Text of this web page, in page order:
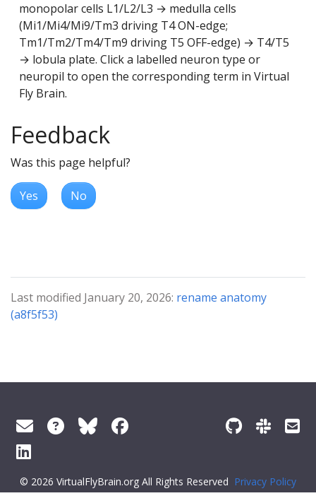
monopolar cells L1/L2/L3 → medulla cells
(Mi1/Mi4/Mi9/Tm3 driving T4 ON-edge;
Tm1/Tm2/Tm4/Tm9 driving T5 OFF-edge) → T4/T5
→ lobula plate. Click a labelled neuron type or
neuropil to open the corresponding term in Virtual
Fly Brain.
Feedback
Was this page helpful?
Yes No
Last modified January 20, 2026: rename anatomy
(a8f5f53)
© 2026 VirtualFlyBrain.org All Rights Reserved Privacy Policy